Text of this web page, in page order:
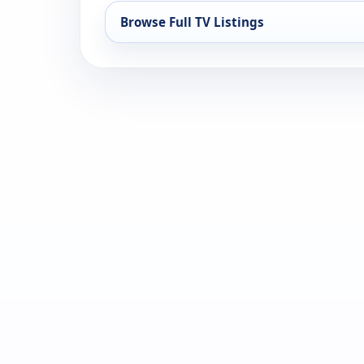
Browse Full TV Listings